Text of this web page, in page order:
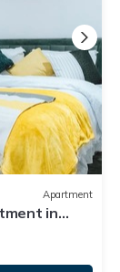
Apartment
in